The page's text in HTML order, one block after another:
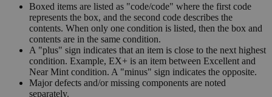
Boxed items are listed as "code/code" where the first code
represents the box, and the second code describes the
contents. When only one condition is listed, then the box and
contents are in the same condition.
A "plus" sign indicates that an item is close to the next highest
condition. Example, EX+ is an item between Excellent and
Near Mint condition. A "minus" sign indicates the opposite.
Major defects and/or missing components are noted
separately.